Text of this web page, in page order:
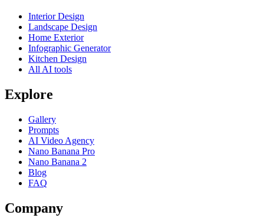
Interior Design
Landscape Design
Home Exterior
Infographic Generator
Kitchen Design
All AI tools
Explore
Gallery
Prompts
AI Video Agency
Nano Banana Pro
Nano Banana 2
Blog
FAQ
Company